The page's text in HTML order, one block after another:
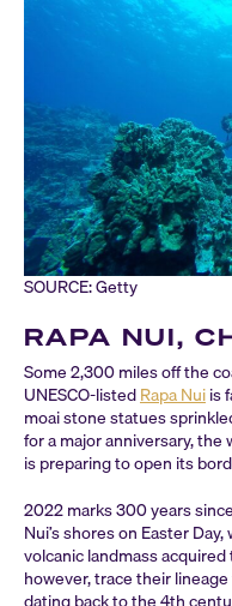
SOURCE: Getty
RAPA NUI,
Some 2,300 miles off the
UNESCO-listedRapa Nuiis
moai stone statues
for a major anniversary,
is preparing to open its
2022 marks 300 years
Nui’s shores on Easter
volcanic landmass
however, trace their
dating back to the 4th